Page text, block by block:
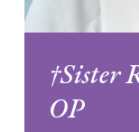
†Sister
OP